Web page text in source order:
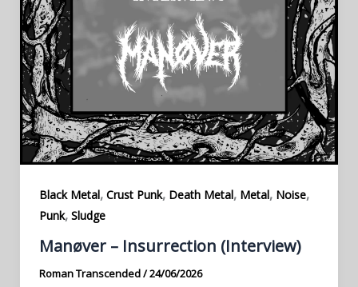
Black Metal, Crust Punk, Death Metal, Metal, Noise,
Punk, Sludge
Manøver – Insurrection (Interview)
Roman Transcended/24/06/2026